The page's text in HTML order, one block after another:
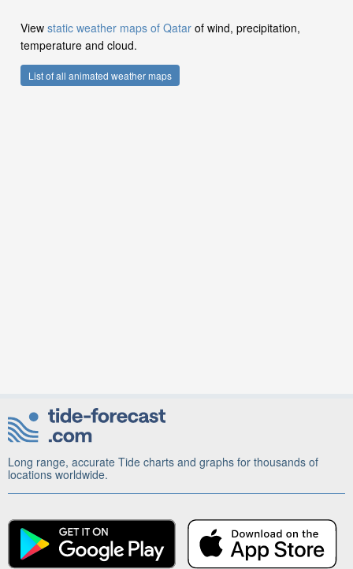
View static weather maps of Qatar of wind, precipitation,
temperature and cloud.
List of all animated weather maps
Long range, accurate Tide charts and graphs for thousands of
locations worldwide.